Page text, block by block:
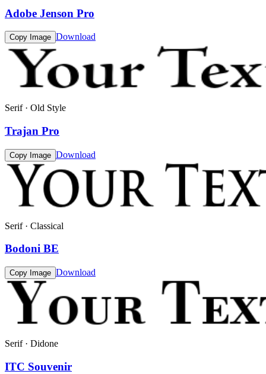
Adobe Jenson Pro
Copy Image Download
Serif · Old Style
Trajan Pro
Copy Image Download
Serif · Classical
Bodoni BE
Copy Image Download
Serif · Didone
ITC Souvenir